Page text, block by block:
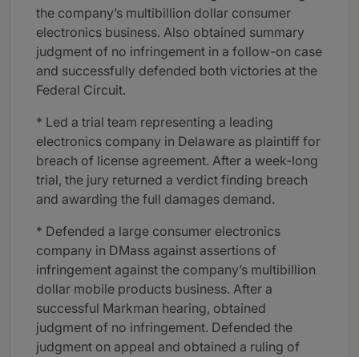
the company’s multibillion dollar consumer
electronics business. Also obtained summary
judgment of no infringement in a follow-on case
and successfully defended both victories at the
Federal Circuit.
* Led a trial team representing a leading
electronics company in Delaware as plaintiff for
breach of license agreement. After a week-long
trial, the jury returned a verdict finding breach
and awarding the full damages demand.
* Defended a large consumer electronics
company in DMass against assertions of
infringement against the company’s multibillion
dollar mobile products business. After a
successful Markman hearing, obtained
judgment of no infringement. Defended the
judgment on appeal and obtained a ruling of